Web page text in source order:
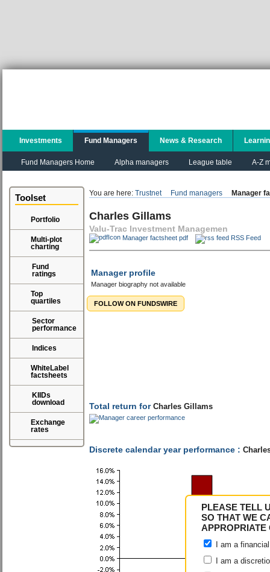
PLEASE TELL
SO THAT WE
APPROPRIATE
I am a
I am a
Investments Fund Managers
Fund Managers Home Alpha managers League table A-Z
News & Research
Toolset
Portfolio
Multi-plot
charting
Fund
ratings
Top
quartiles
Sector
performance
Indices
WhiteLabel
factsheets
KIIDs
download
Exchange
rates
You are here: Trustnet Fund managers Manager
Charles Gillams
Valu-Trac Investment Managemen
Manager factsheet pdf RSS Feed
Manager profile
Manager biography not available
FOLLOW ON FUNDSWIRE
Total return for Charles Gillams
Discrete calendar year performance :